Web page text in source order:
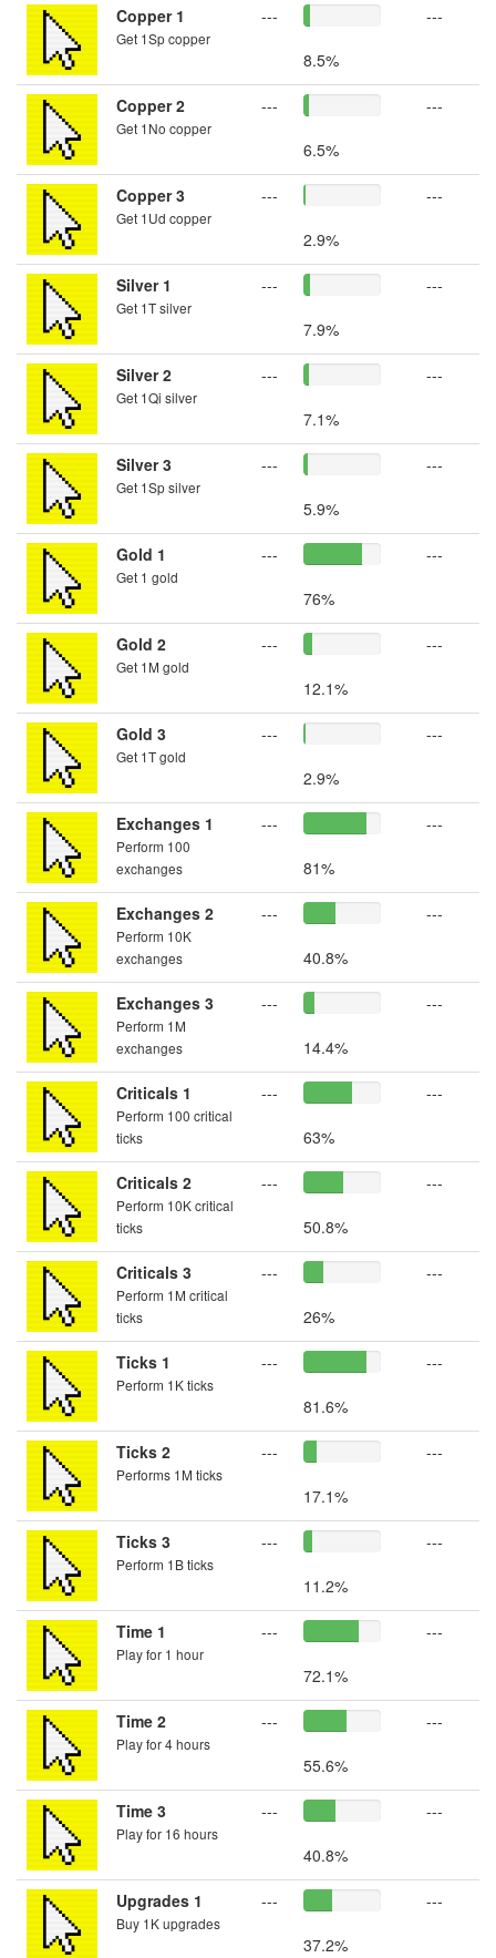
Copper 1
Get 1Sp copper
---
8.5%
---
Copper 2
Get 1No copper
---
6.5%
---
Copper 3
Get 1Ud copper
---
2.9%
---
Silver 1
Get 1T silver
---
7.9%
---
Silver 2
Get 1Qi silver
---
7.1%
---
Silver 3
Get 1Sp silver
---
5.9%
---
Gold 1
Get 1 gold
---
76%
---
Gold 2
Get 1M gold
---
12.1%
---
Gold 3
Get 1T gold
---
2.9%
---
Exchanges 1
Perform 100
exchanges
---
81%
---
Exchanges 2
Perform 10K
exchanges
---
40.8%
---
Exchanges 3
Perform 1M
exchanges
---
14.4%
---
Criticals 1
Perform 100 critical
ticks
---
63%
---
Criticals 2
Perform 10K critical
ticks
---
50.8%
---
Criticals 3
Perform 1M critical
ticks
---
26%
---
Ticks 1
Perform 1K ticks
---
81.6%
---
Ticks 2
Performs 1M ticks
---
17.1%
---
Ticks 3
Perform 1B ticks
---
11.2%
---
Time 1
Play for 1 hour
---
72.1%
---
Time 2
Play for 4 hours
---
55.6%
---
Time 3
Play for 16 hours
---
40.8%
---
Upgrades 1
Buy 1K upgrades
---
37.2%
---